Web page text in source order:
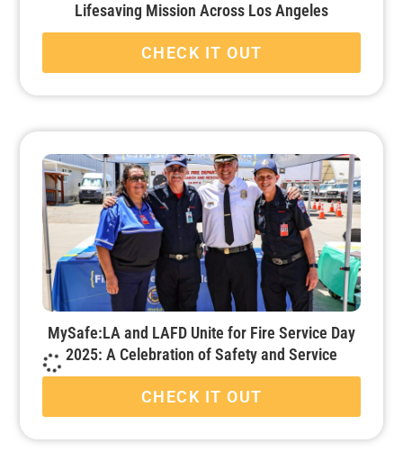
Lifesaving Mission Across Los Angeles
CHECK IT OUT
MySafe:LA and LAFD Unite for Fire Service Day
2025: A Celebration of Safety and Service
CHECK IT OUT